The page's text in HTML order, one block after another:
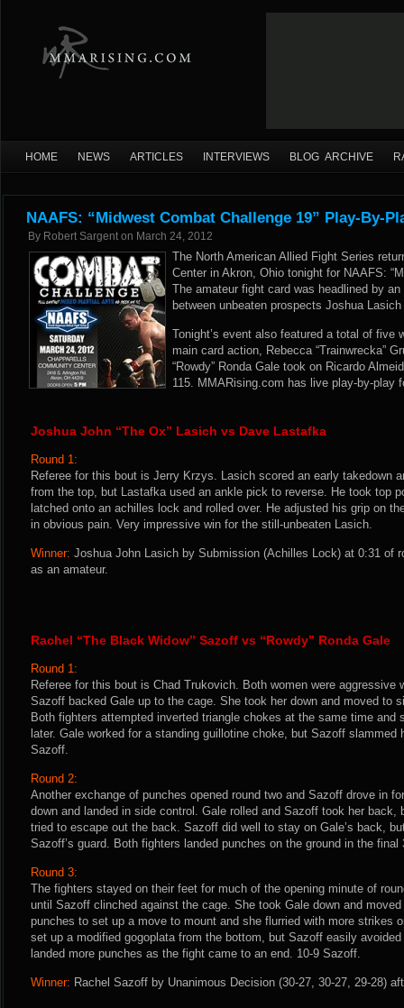
HOME NEWS ARTICLES INTERVIEWS BLOG ARCHIVE
NAAFS: “Midwest Combat Challenge 19” Play-By-
By Robert Sargent on March 24, 2012
The North American Allied Fight Series
Center in Akron, Ohio tonight for NAAFS:
The amateur fight card was headlined by
between unbeaten prospects Joshua
Tonight’s event also featured a total of five
main card action, Rebecca “Trainwrecka”
“Rowdy” Ronda Gale took on Ricardo
115. MMARising.com has live play-by-play
Joshua John “The Ox” Lasich vs Dave Lastafka
Round 1:
Referee for this bout is Jerry Krzys. Lasich scored an early takedown
from the top, but Lastafka used an ankle pick to reverse. He took top
latched onto an achilles lock and rolled over. He adjusted his grip on
in obvious pain. Very impressive win for the still-unbeaten Lasich.
Winner: Joshua John Lasich by Submission (Achilles Lock) at 0:31 of
as an amateur.
Rachel “The Black Widow” Sazoff vs “Rowdy” Ronda Gale
Round 1:
Referee for this bout is Chad Trukovich. Both women were aggressive
Sazoff backed Gale up to the cage. She took her down and moved to
Both fighters attempted inverted triangle chokes at the same time and
later. Gale worked for a standing guillotine choke, but Sazoff slammed
Sazoff.
Round 2:
Another exchange of punches opened round two and Sazoff drove in
down and landed in side control. Gale rolled and Sazoff took her back,
tried to escape out the back. Sazoff did well to stay on Gale’s back,
Sazoff’s guard. Both fighters landed punches on the ground in the
Round 3:
The fighters stayed on their feet for much of the opening minute of
until Sazoff clinched against the cage. She took Gale down and
punches to set up a move to mount and she flurried with more strikes
set up a modified gogoplata from the bottom, but Sazoff easily
landed more punches as the fight came to an end. 10-9 Sazoff.
Winner: Rachel Sazoff by Unanimous Decision (30-27, 30-27, 29-28)